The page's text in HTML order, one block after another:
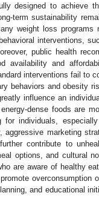
designed to achieve
term sustainability
weight loss programs
interventions,
public health
availability and
interventions fail to
behaviors and obesity
influence an
dense foods are
for individuals,
aggressive marketing
contribute to
options, and cultural
are aware of healthy
overconsumption
and educational